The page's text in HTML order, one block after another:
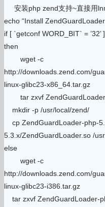
安装php zend支持~直接用
echo “Install
if [ `getconf WORD_BIT` =
then
wget -c
http://downloads.zend.com/
linux-glibc23-x86_64.tar.gz
tar zxvf ZendGuardLoader-
mkdir -p /usr/local/zend/
cp ZendGuardLoader-php-
5.3.x/ZendGuardLoader.so /
else
wget -c
http://downloads.zend.com/
linux-glibc23-i386.tar.gz
tar zxvf ZendGuardLoader-